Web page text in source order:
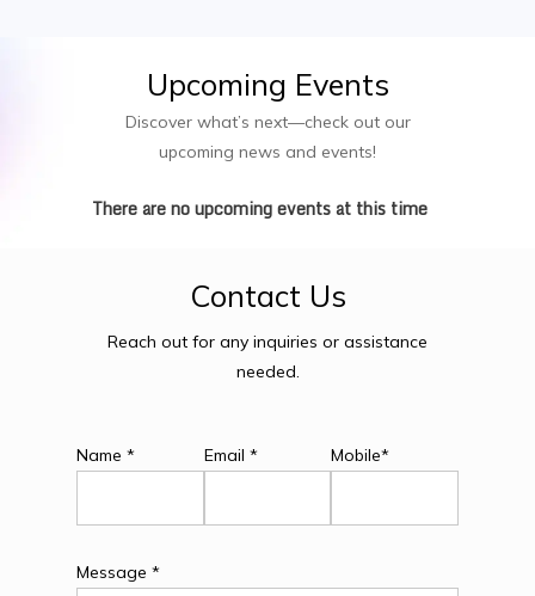
Upcoming Events
Discover what’s next—check out our
upcoming news and events!
There are no upcoming events at this time
Contact Us
Reach out for any inquiries or assistance
needed.
Name * Email * Mobile*
Message *